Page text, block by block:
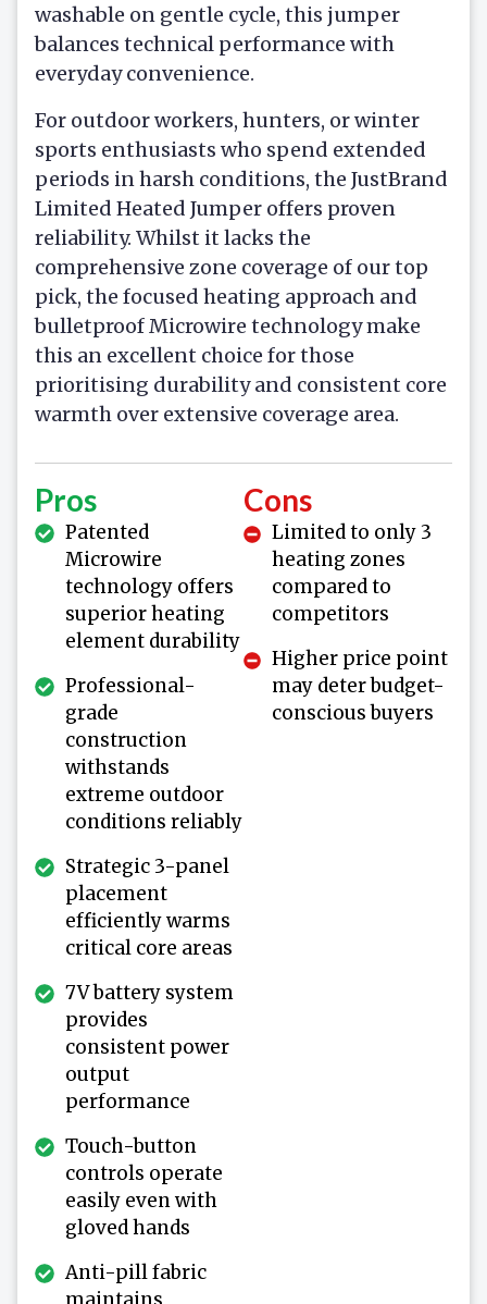
washable on gentle cycle, this jumper
balances technical performance with
everyday convenience.
For outdoor workers, hunters, or winter
sports enthusiasts who spend extended
periods in harsh conditions, the JustBrand
Limited Heated Jumper offers proven
reliability. Whilst it lacks the
comprehensive zone coverage of our top
pick, the focused heating approach and
bulletproof Microwire technology make
this an excellent choice for those
prioritising durability and consistent core
warmth over extensive coverage area.
Pros
Patented
Microwire
technology offers
superior heating
element durability
Professional-
grade
construction
withstands
extreme outdoor
conditions reliably
Strategic 3-panel
placement
efficiently warms
critical core areas
7V battery system
provides
consistent power
output
performance
Touch-button
controls operate
easily even with
gloved hands
Anti-pill fabric
Cons
Limited to only 3
heating zones
compared to
competitors
Higher price point
may deter budget-
conscious buyers